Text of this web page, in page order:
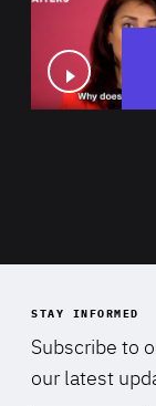
STAY INFORMED
Subscribe to
our latest